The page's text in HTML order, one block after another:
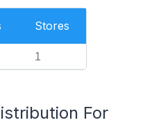
Stores
1
For